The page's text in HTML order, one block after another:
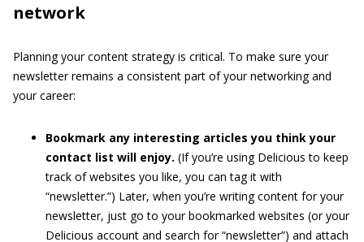
network
Planning your content strategy is critical. To make sure your
newsletter remains a consistent part of your networking and
your career:
Bookmark any interesting articles you think your
contact list will enjoy. (If you’re using Delicious to keep
track of websites you like, you can tag it with
“newsletter.”) Later, when you’re writing content for your
newsletter, just go to your bookmarked websites (or your
Delicious account and search for “newsletter”) and attach